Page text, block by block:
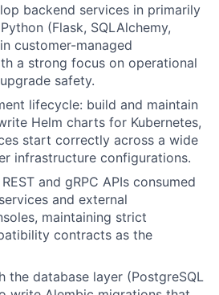
backend services in primarily
(Flask, SQLAlchemy,
customer-managed
a strong focus on operational
safety.
lifecycle: build and maintain
Helm charts for Kubernetes,
start correctly across a wide
infrastructure configurations.
and gRPC APIs consumed
and external
maintaining strict
contracts as the
the database layer (PostgreSQL